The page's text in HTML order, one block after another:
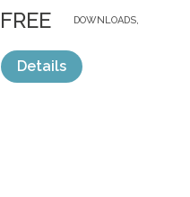
DOWNLOADS,
FREE
Details